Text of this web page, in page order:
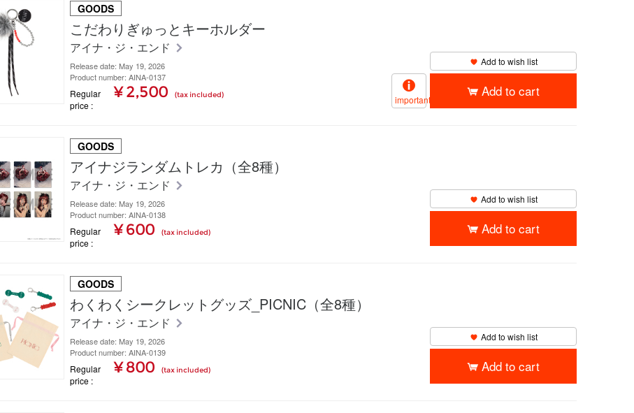
GOODS
こだわりぎゅっとキーホルダー
アイナ・ジ・エンド
Release date: May 19, 2026
Product number: AINA-0137
Regular
price
¥ 2,500 (tax included)
Add to wish list
important
Add to cart
GOODS
アイナジランダムトレカ（全8種）
アイナ・ジ・エンド
Release date: May 19, 2026
Product number: AINA-0138
Regular
price
¥ 600 (tax included)
Add to wish list
Add to cart
GOODS
わくわくシークレットグッズ_PICNIC（全8種）
アイナ・ジ・エンド
Release date: May 19, 2026
Product number: AINA-0139
Regular
price
¥ 800 (tax included)
Add to wish list
Add to cart